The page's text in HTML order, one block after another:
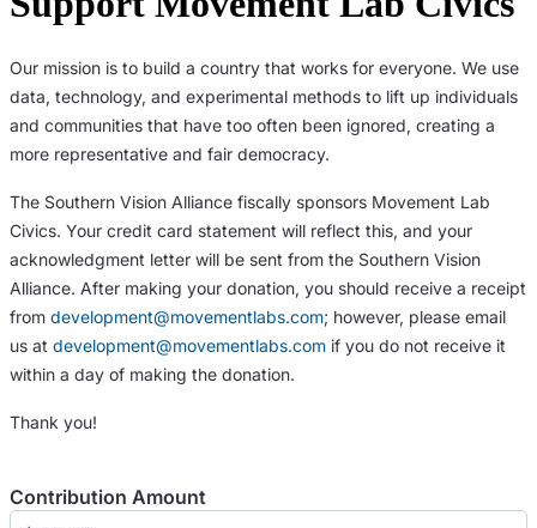
Our mission is to build a country that works for everyone. We use
data, technology, and experimental methods to lift up individuals
and communities that have too often been ignored, creating a
more representative and fair democracy.
The Southern Vision Alliance fiscally sponsors Movement Lab
Civics. Your credit card statement will reflect this, and your
acknowledgment letter will be sent from the Southern Vision
Alliance. After making your donation, you should receive a receipt
from development@movementlabs.com; however, please email
us at development@movementlabs.com if you do not receive it
within a day of making the donation.
Thank you!
Contribution Amount